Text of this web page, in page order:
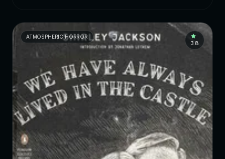
ATMOSPHERIC HORROR
3.8